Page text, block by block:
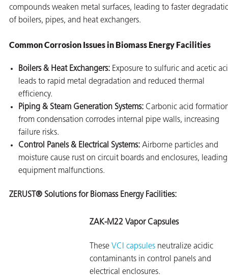
compounds weaken metal surfaces, leading to faster
of boilers, pipes, and heat exchangers.
Common Corrosion Issues in Biomass Energy Facilities
Boilers & Heat Exchangers: Exposure to sulfuric and acetic
leads to rapid metal degradation and reduced thermal
efficiency.
Piping & Steam Generation Systems: Carbonic acid
from condensation corrodes internal pipe walls, increasing
failure risks.
Control Panels & Electrical Systems: Airborne particles and
moisture cause rust on circuit boards and enclosures,
equipment malfunctions.
ZERUST® Solutions for Biomass Energy Facilities:
ZAK-M22 Vapor Capsules
These VCI capsules neutralize acidic
contaminants in control panels and
electrical enclosures.